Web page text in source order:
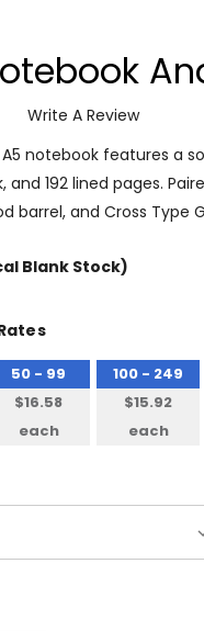
Write A Review
notebook features a
and 192 lined pages.
barrel, and Cross Type
Blank Stock)
50 - 99
$16.58
each
100 - 249
$15.92
each